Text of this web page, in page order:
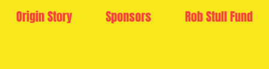
Origin Story Sponsors Rob Stull Fund